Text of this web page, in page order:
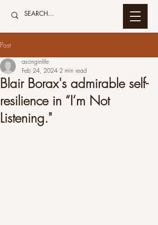
Post
Blair Borax's admirable self-
resilience in “I’m Not
Listening."
asonginlife
Feb 24, 2024 2 min read